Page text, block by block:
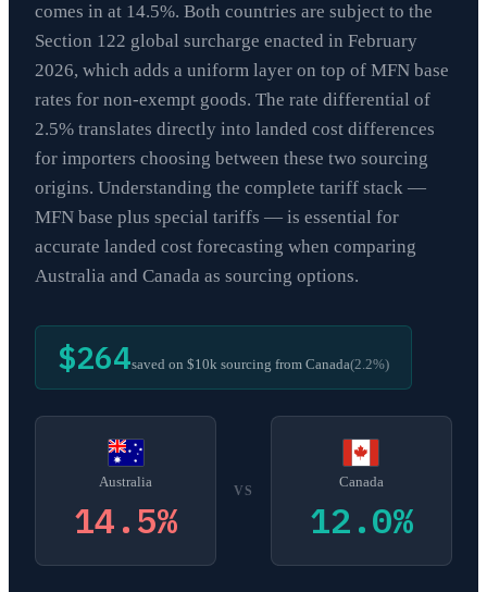
comes in at 14.5%. Both countries are subject to the
Section 122 global surcharge enacted in February
2026, which adds a uniform layer on top of MFN base
rates for non-exempt goods. The rate differential of
2.5% translates directly into landed cost differences
for importers choosing between these two sourcing
origins. Understanding the complete tariff stack —
MFN base plus special tariffs — is essential for
accurate landed cost forecasting when comparing
Australia and Canada as sourcing options.
$264saved on $10k sourcing from Canada(2.2%)
Australia
14.5%
VS
Canada
12.0%